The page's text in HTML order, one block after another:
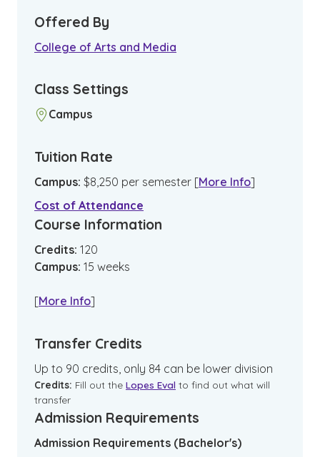
Offered By
College of Arts and Media
Class Settings
Campus
Tuition Rate
Campus: $8,250 per semester [More Info]
Cost of Attendance
Course Information
Credits: 120
Campus: 15 weeks
[More Info]
Transfer Credits
Up to 90 credits, only 84 can be lower division
Credits: Fill out the Lopes Eval to find out what will
transfer
Admission Requirements
Admission Requirements (Bachelor's)